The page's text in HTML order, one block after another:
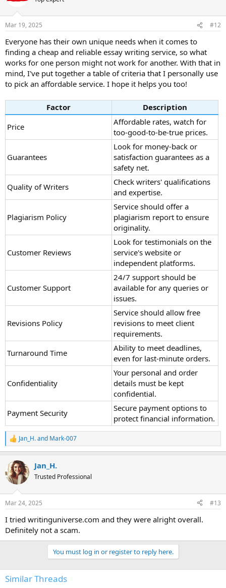
Mar 19, 2025 #12
Everyone has their own unique needs when it comes to
finding a cheap and reliable essay writing service, so what
works for one person might not work for another. With that in
mind, I've put together a table of criteria that I personally use
to pick an affordable service. I hope it helps you too!
Factor
Description
Price
Affordable rates, watch for
too-good-to-be-true prices.
Guarantees
Look for money-back or
satisfaction guarantees as a
safety net.
Quality of Writers
Check writers' qualifications
and expertise.
Plagiarism Policy
Service should offer a
plagiarism report to ensure
originality.
Customer Reviews
Look for testimonials on the
service's website or
independent platforms.
Customer Support
24/7 support should be
available for any queries or
issues.
Revisions Policy
Service should allow free
revisions to meet client
requirements.
Turnaround Time
Ability to meet deadlines,
even for last-minute orders.
Confidentiality
Your personal and order
details must be kept
confidential.
Payment Security
Secure payment options to
protect financial information.
R
e
c
t
i
s
Jan_H.and Mark-007
Jan_H.
Trusted Professional
Mar 24, 2025 #13
I tried writinguniverse.com and they were alright overall.
Definitely not a scam.
You must log in or register to reply here.
Similar Threads